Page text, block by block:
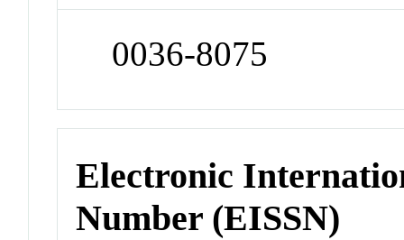
0036-8075
Electronic
Number (EISSN)